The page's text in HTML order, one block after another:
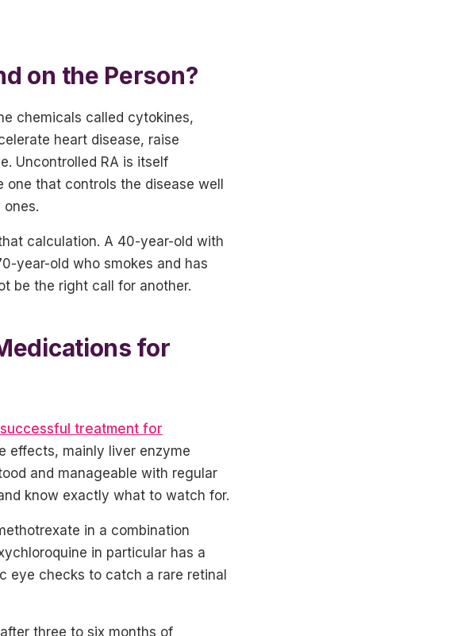
on the Person?
chemicals called cytokines,
heart disease, raise
Uncontrolled RA is itself
one that controls the disease well
calculation. A 40-year-old with
year-old who smokes and has
be the right call for another.
for
treatment for
effects, mainly liver enzyme
and manageable with regular
know exactly what to watch for.
in a combination
in particular has a
eye checks to catch a rare retinal
three to six months of